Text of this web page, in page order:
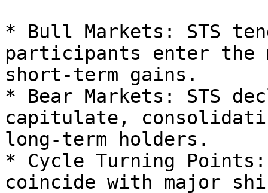
* Bull Markets: STS
participants enter the
short-term gains.
* Bear Markets: STS
capitulate,
long-term holders.
* Cycle Turning Points:
coincide with major